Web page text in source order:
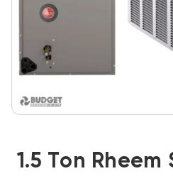
1.5 Ton Rheem